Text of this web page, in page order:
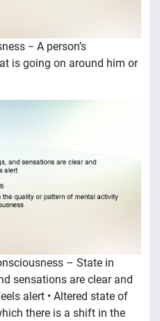
− A person’s
is going on around him or
– State in
sensations are clear and
alert • Altered state of
there is a shift in the